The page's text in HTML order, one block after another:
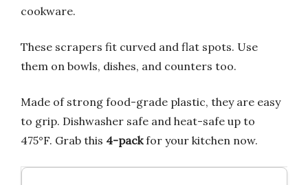
cookware.
These scrapers fit curved and flat spots. Use
them on bowls, dishes, and counters too.
Made of strong food-grade plastic, they are easy
to grip. Dishwasher safe and heat-safe up to
475°F. Grab this 4-packfor your kitchen now.